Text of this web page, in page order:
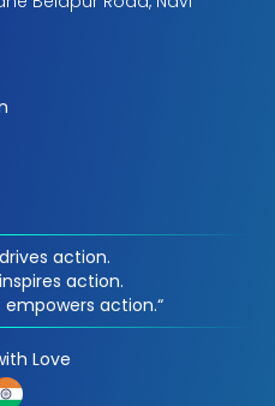
action.
action.
action.“
Love